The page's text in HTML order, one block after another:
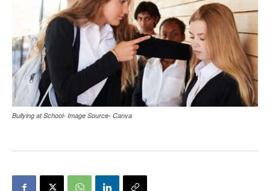
Bullying at School- Image Source- Canva